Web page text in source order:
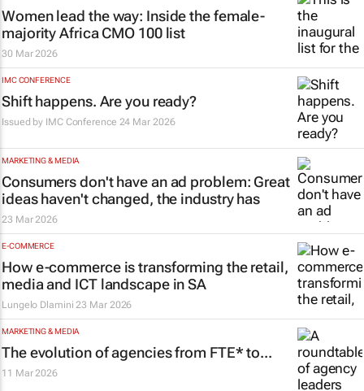
Women lead the way: Inside the female-
majority Africa CMO 100 list
30 Mar 2026
IMC CONFERENCE
Shift happens. Are you ready?
Issued by IMC Conference 24 Mar 2026
MARKETING & MEDIA
Consumers don't have an ad problem: Great
ideas haven't changed, the industry has
23 Mar 2026
E-COMMERCE
How e-commerce is transforming the retail,
media and ICT landscape in SA
Lungelo Dlamini 23 Mar 2026
MARKETING & MEDIA
The evolution of agencies from FTE* to...
11 Mar 2026